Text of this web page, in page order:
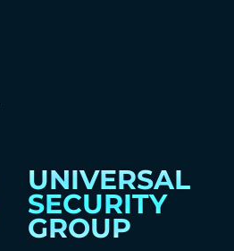
UNIVERSAL
SECURITY
GROUP